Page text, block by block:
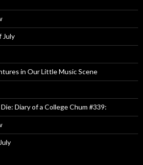
July
in Our Little Music Scene
Diary of a College Chum #339: